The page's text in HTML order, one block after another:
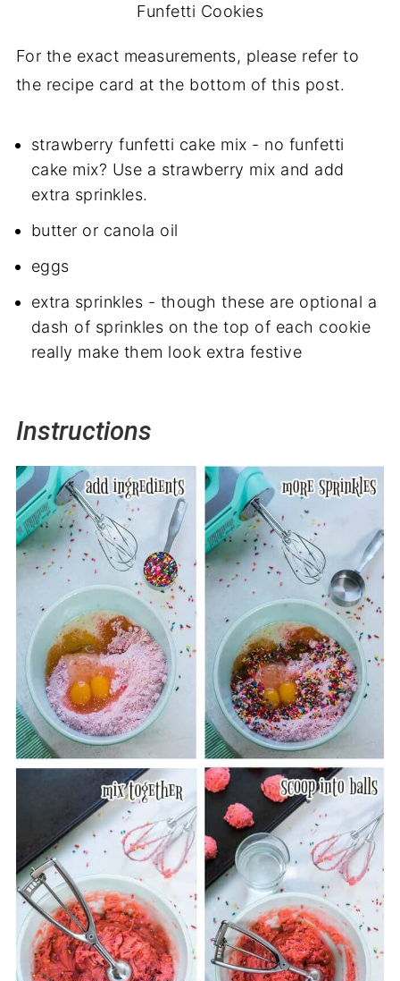
Funfetti Cookies
For the exact measurements, please refer to
the recipe card at the bottom of this post.
strawberry funfetti cake mix - no funfetti
cake mix? Use a strawberry mix and add
extra sprinkles.
butter or canola oil
eggs
extra sprinkles - though these are optional a
dash of sprinkles on the top of each cookie
really make them look extra festive
Instructions